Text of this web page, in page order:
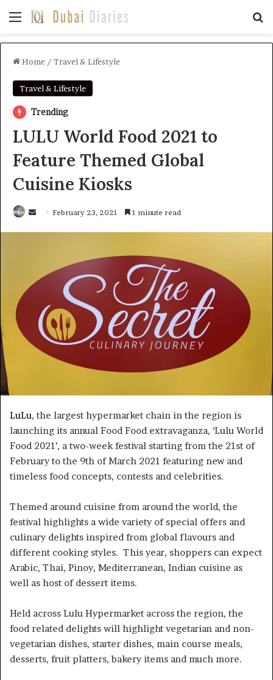
Menu
Home / Travel & Lifestyle
Travel & Lifestyle
Trending
LULU World Food 2021 to
Feature Themed Global
Cuisine Kiosks
SendFebruary 23, 2021 1 minute read
LuLu, the largest hypermarket chain in the region is
launching its annual Food Food extravaganza, ‘Lulu World
Food 2021’, a two-week festival starting from the 21st of
February to the 9th of March 2021 featuring new and
timeless food concepts, contests and celebrities.
Themed around cuisine from around the world, the
festival highlights a wide variety of special offers and
culinary delights inspired from global flavours and
different cooking styles. This year, shoppers can expect
Arabic, Thai, Pinoy, Mediterranean, Indian cuisine as
well as host of dessert items.
Held across Lulu Hypermarket across the region, the
food related delights will highlight vegetarian and non-
vegetarian dishes, starter dishes, main course meals,
desserts, fruit platters, bakery items and much more.